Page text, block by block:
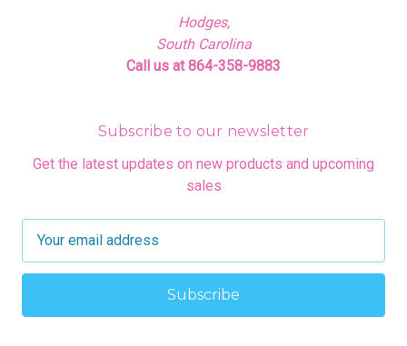
Hodges,
South Carolina
Call us at 864-358-9883
Subscribe to our newsletter
Get the latest updates on new products and upcoming
sales
a
l